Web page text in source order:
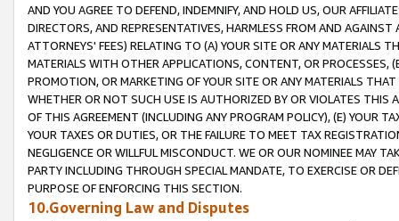
AND YOU AGREE TO DEFEND, INDEMNIFY, AND HOLD US, OUR
DIRECTORS, AND REPRESENTATIVES, HARMLESS FROM AND
ATTORNEYS' FEES) RELATING TO (A) YOUR SITE OR ANY MATERIALS
MATERIALS WITH OTHER APPLICATIONS, CONTENT, OR PROCESSES,
PROMOTION, OR MARKETING OF YOUR SITE OR ANY MATERIALS
WHETHER OR NOT SUCH USE IS AUTHORIZED BY OR VIOLATES THIS
OF THIS AGREEMENT (INCLUDING ANY PROGRAM POLICY), (E) YOUR
YOUR TAXES OR DUTIES, OR THE FAILURE TO MEET TAX
NEGLIGENCE OR WILLFUL MISCONDUCT. WE OR OUR NOMINEE MAY
PARTY INCLUDING THROUGH SPECIAL MANDATE, TO EXERCISE OR
PURPOSE OF ENFORCING THIS SECTION.
10.Governing Law and Disputes